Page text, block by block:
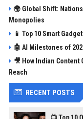
🌍 Global Shift:
Monopolies
📱 Top 10 Smart
🤖 AI Milestones of
🎥 How Indian Content
Reach
RECENT POSTS
📺 Top 10